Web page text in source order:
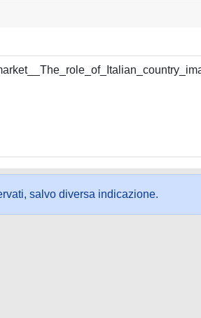
salvo diversa indicazione.